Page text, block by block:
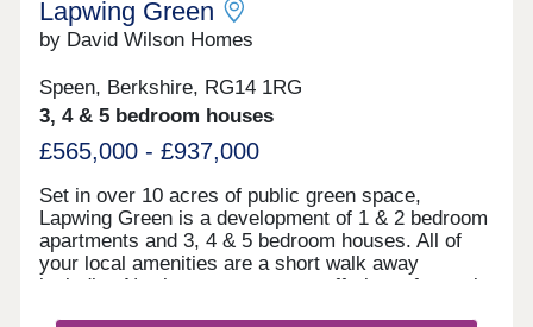
Lapwing Green
by David Wilson Homes
Speen, Berkshire, RG14 1RG
3, 4 & 5 bedroom houses
£565,000 - £937,000
Set in over 10 acres of public green space,
Lapwing Green is a development of 1 & 2 bedroom
apartments and 3, 4 & 5 bedroom houses. All of
your local amenities are a short walk away
including Newbury town centre, offering a fantastic